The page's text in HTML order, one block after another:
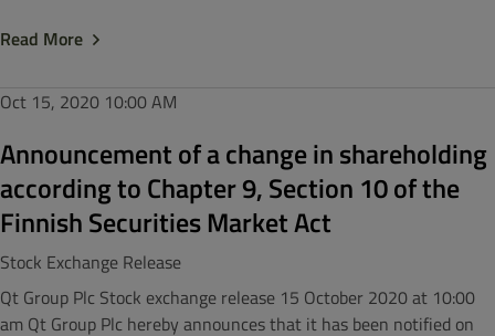
Read More
Oct 15, 2020 10:00 AM
Announcement of a change in shareholding
according to Chapter 9, Section 10 of the
Finnish Securities Market Act
Stock Exchange Release
Qt Group Plc Stock exchange release 15 October 2020 at 10:00
am Qt Group Plc hereby announces that it has been notified on